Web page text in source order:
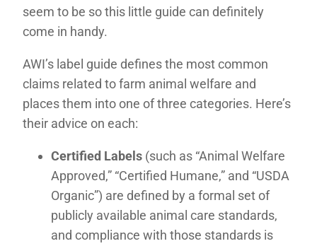
seem to be so this little guide can definitely
come in handy.
AWI’s label guide defines the most common
claims related to farm animal welfare and
places them into one of three categories. Here’s
their advice on each:
Certified Labels (such as “Animal Welfare
Approved,” “Certified Humane,” and “USDA
Organic”) are defined by a formal set of
publicly available animal care standards,
and compliance with those standards is